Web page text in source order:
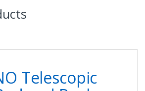
Telescopic